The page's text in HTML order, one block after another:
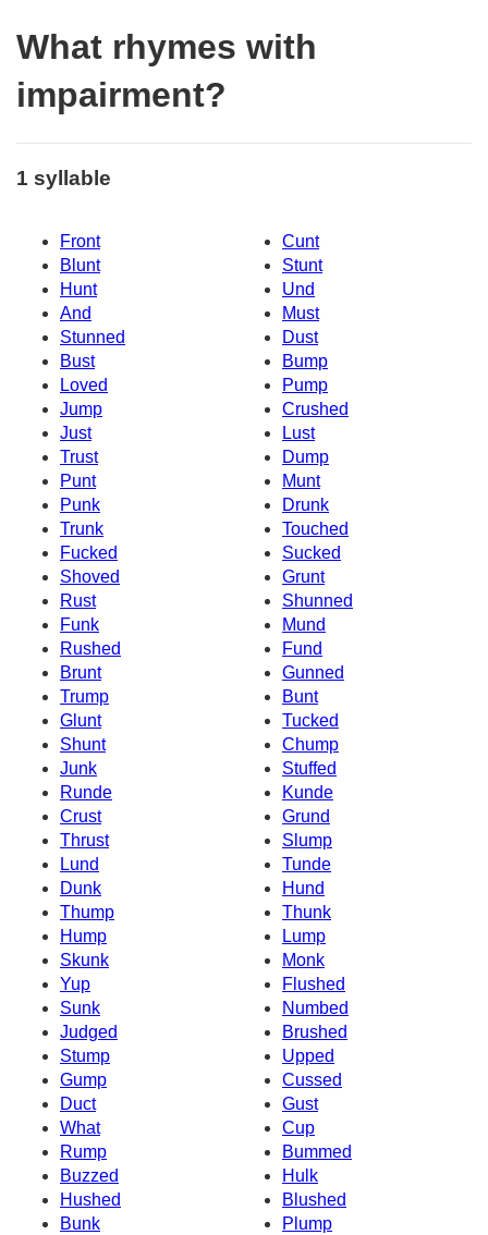
What rhymes with
impairment?
1 syllable
Front
Cunt
Blunt
Stunt
Hunt
Und
And
Must
Stunned
Dust
Bust
Bump
Loved
Pump
Jump
Crushed
Just
Lust
Trust
Dump
Punt
Munt
Punk
Drunk
Trunk
Touched
Fucked
Sucked
Shoved
Grunt
Rust
Shunned
Funk
Mund
Rushed
Fund
Brunt
Gunned
Trump
Bunt
Glunt
Tucked
Shunt
Chump
Junk
Stuffed
Runde
Kunde
Crust
Grund
Thrust
Slump
Lund
Tunde
Dunk
Hund
Thump
Thunk
Hump
Lump
Skunk
Monk
Yup
Flushed
Sunk
Numbed
Judged
Brushed
Stump
Upped
Gump
Cussed
Duct
Gust
What
Cup
Rump
Bummed
Buzzed
Hulk
Hushed
Blushed
Bunk
Plump